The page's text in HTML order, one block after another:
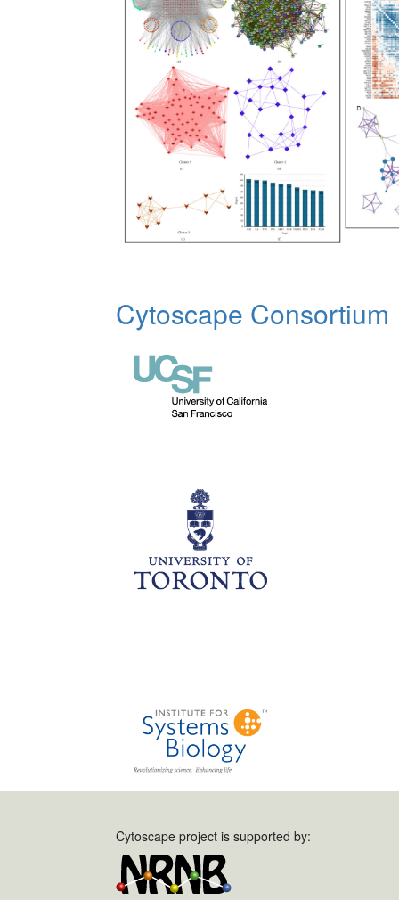
Cytoscape Consortium
Cytoscape project is supported by: